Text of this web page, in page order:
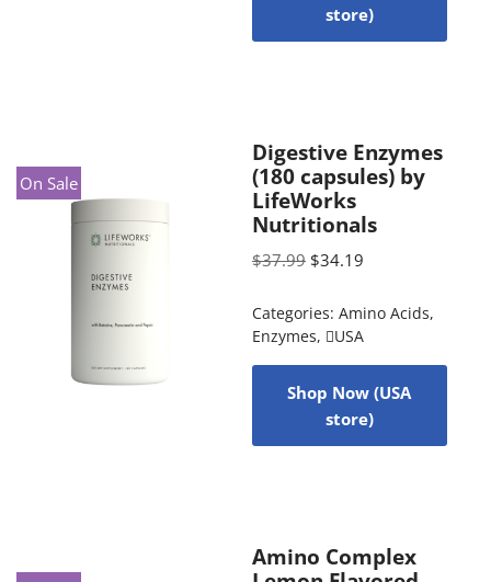
store)
On Sale
Digestive Enzymes
(180 capsules) by
LifeWorks
Nutritionals
$37.99 $34.19
Categories: Amino Acids,
Enzymes, USA
Shop Now (USA
store)
Amino Complex